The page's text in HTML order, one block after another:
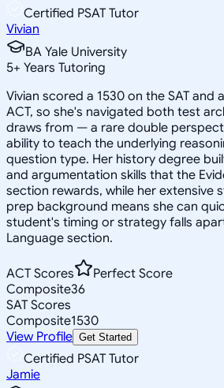
Certified PSAT Tutor
Vivian
BA Yale University
5+ Years Tutoring
Vivian scored a 1530 on the SAT and
ACT, so she's navigated both test
draws from — a rare double
ability to teach the underlying
question type. Her history degree
and argumentation skills that the
section rewards, while her extensive
prep background means she can
student's timing or strategy falls
Language section.
ACT Scores
Perfect Score
Composite36
SAT Scores
Composite1530
View Profile Get Started
Certified PSAT Tutor
Jamie